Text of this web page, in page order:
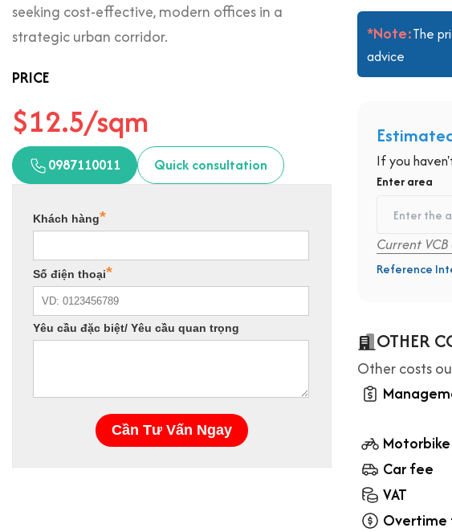
seeking cost-effective, modern offices in a
strategic urban corridor.
PRICE
$12.5/sqm
0987110011 Quick consultation
*Note:The
advice
If you
Enter area
Current
Reference
OTHER
Other costs
Car fee
VAT
Overtime